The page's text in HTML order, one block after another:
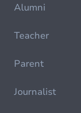
Alumni
Teacher
Parent
Journalist